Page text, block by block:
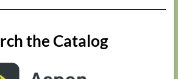
the Catalog